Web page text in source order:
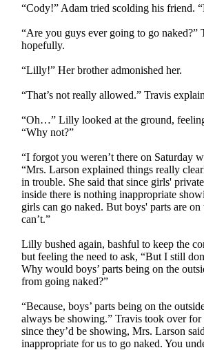
“Cody!” Adam tried scolding his friend.
“Are you guys ever going to go naked?”
hopefully.
“Lilly!” Her brother admonished her.
“That’s not really allowed.” Travis
“Oh…” Lilly looked at the ground,
“Why not?”
“I forgot you weren’t there on Saturday
“Mrs. Larson explained things really
in trouble. She said that since girls'
inside there is nothing inappropriate
girls can go naked. But boys' parts are on
can’t.”
Lilly bushed again, bashful to keep the
but feeling the need to ask, “But I still
Why would boys’ parts being on the
from going naked?”
“Because, boys’ parts being on the
always be showing.” Travis took over
since they’d be showing, Mrs. Larson
inappropriate for us to go naked. You